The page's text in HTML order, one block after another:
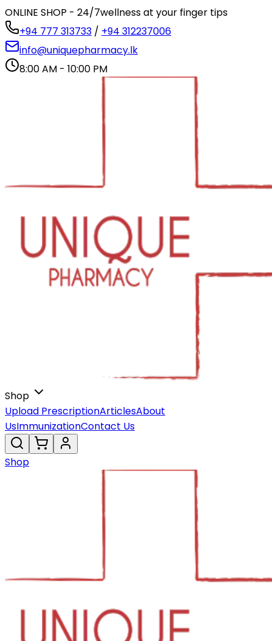
ONLINE SHOP - 24/7wellness at your finger tips
+94 777 313733 / +94 312237006
info@uniquepharmacy.lk
8:00 AM - 10:00 PM
Shop
Upload PrescriptionArticlesAbout
UsImmunizationContact Us
Shop